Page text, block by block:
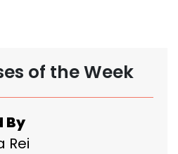
of the Week
By
Rei